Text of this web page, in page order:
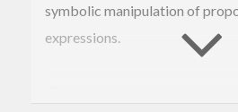
symbolic manipulation of
expressions.